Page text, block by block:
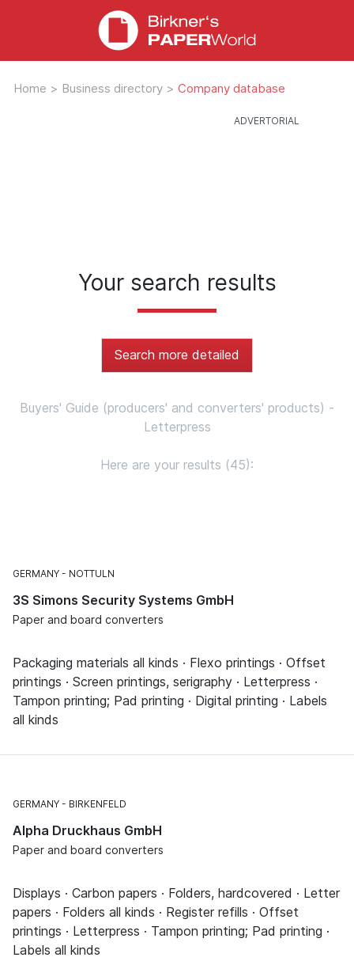
Home > Business directory > Company database
Your search results
Search more detailed
Buyers' Guide (producers' and converters' products) -
Letterpress
Here are your results (45):
GERMANY NOTTULN
3S Simons Security Systems GmbH
Paper and board converters
Packaging materials all kinds · Flexo printings · Offset
printings · Screen printings, serigraphy · Letterpress ·
Tampon printing; Pad printing · Digital printing · Labels
all kinds
GERMANY BIRKENFELD
Alpha Druckhaus GmbH
Paper and board converters
Displays · Carbon papers · Folders, hardcovered · Letter
papers · Folders all kinds · Register refills · Offset
printings · Letterpress · Tampon printing; Pad printing ·
Labels all kinds